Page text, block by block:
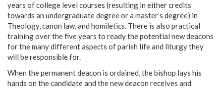
years of college level courses (resulting in either credits
towards an undergraduate degree or a master’s degree) in
Theology, canon law, and homiletics. There is also practical
training over the five years to ready the potential new deacons
for the many different aspects of parish life and liturgy they
will be responsible for.
When the permanent deacon is ordained, the bishop lays his
hands on the candidate and the new deacon receives and